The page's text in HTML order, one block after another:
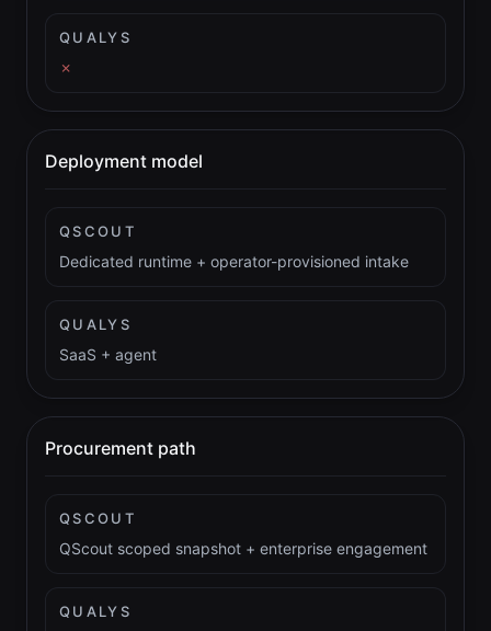
QUALYS
✗
Deployment model
QSCOUT
Dedicated runtime + operator-provisioned intake
QUALYS
SaaS + agent
Procurement path
QSCOUT
QScout scoped snapshot + enterprise engagement
QUALYS